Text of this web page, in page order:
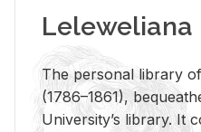
Leleweliana
The per­sonal li­brary
(1786–1861),
Uni­ver­si­ty’s li­brary. It